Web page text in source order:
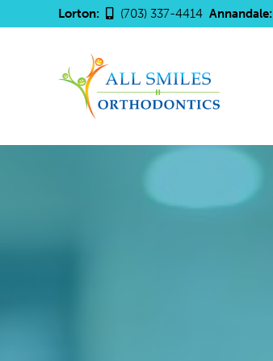
Lorton: (703) 337-4414 Annandale: